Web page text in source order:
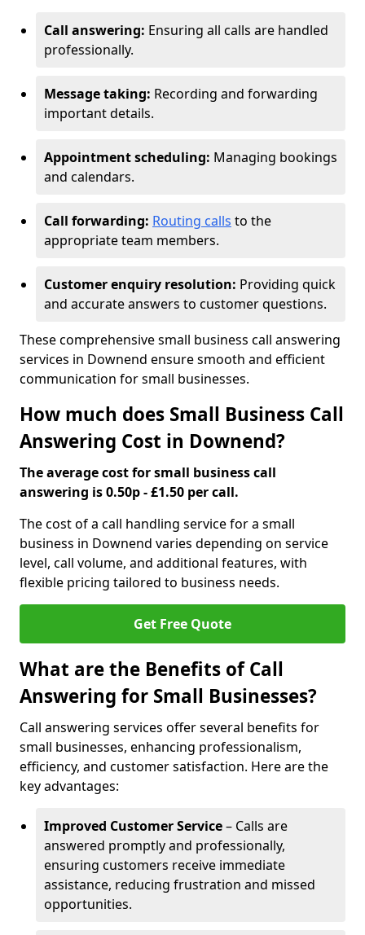
Call answering: Ensuring all calls are handled
professionally.
Message taking: Recording and forwarding
important details.
Appointment scheduling: Managing bookings
and calendars.
Call forwarding: Routing calls to the
appropriate team members.
Customer enquiry resolution: Providing quick
and accurate answers to customer questions.
These comprehensive small business call answering
services in Downend ensure smooth and efficient
communication for small businesses.
How much does Small Business Call
Answering Cost in Downend?
The average cost for small business call
answering is 0.50p - £1.50 per call.
The cost of a call handling service for a small
business in Downend varies depending on service
level, call volume, and additional features, with
flexible pricing tailored to business needs.
Get Free Quote
What are the Benefits of Call
Answering for Small Businesses?
Call answering services offer several benefits for
small businesses, enhancing professionalism,
efficiency, and customer satisfaction. Here are the
key advantages:
Improved Customer Service– Calls are
answered promptly and professionally,
ensuring customers receive immediate
assistance, reducing frustration and missed
opportunities.